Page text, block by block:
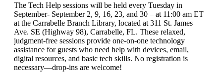
The Tech Help sessions will be held every Tuesday in
September- September 2, 9, 16, 23, and 30 – at 11:00 am ET
at the Carrabelle Branch Library, located at 311 St. James
Ave. SE (Highway 98), Carrabelle, FL. These relaxed,
judgment-free sessions provide one-on-one technology
assistance for guests who need help with devices, email,
digital resources, and basic tech skills. No registration is
necessary—drop-ins are welcome!